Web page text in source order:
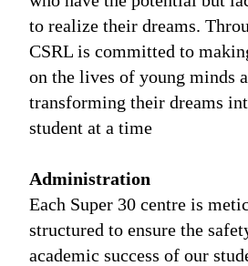
to realize their dreams.
CSRL is committed to
on the lives of young minds
transforming their dreams
student at a time
Administration
Each Super 30 centre is
structured to ensure the
academic success of our